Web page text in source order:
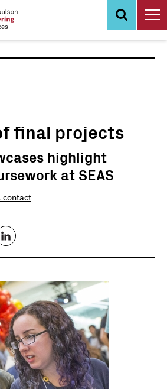
final projects
highlight
at SEAS
contact
LinkedIn